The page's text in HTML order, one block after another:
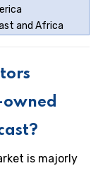
and Africa
is majorly